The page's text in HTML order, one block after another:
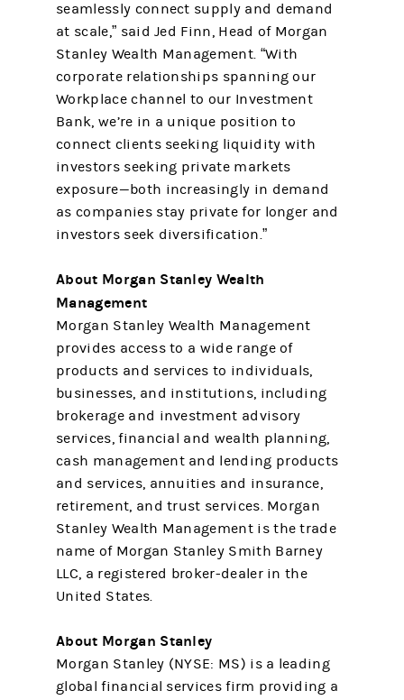
seamlessly connect supply and demand
at scale,” said Jed Finn, Head of Morgan
Stanley Wealth Management. “With
corporate relationships spanning our
Workplace channel to our Investment
Bank, we’re in a unique position to
connect clients seeking liquidity with
investors seeking private markets
exposure—both increasingly in demand
as companies stay private for longer and
investors seek diversification.”
About Morgan Stanley Wealth
Management
Morgan Stanley Wealth Management
provides access to a wide range of
products and services to individuals,
businesses, and institutions, including
brokerage and investment advisory
services, financial and wealth planning,
cash management and lending products
and services, annuities and insurance,
retirement, and trust services. Morgan
Stanley Wealth Management is the trade
name of Morgan Stanley Smith Barney
LLC, a registered broker-dealer in the
United States.
About Morgan Stanley
Morgan Stanley (NYSE: MS) is a leading
global financial services firm providing a